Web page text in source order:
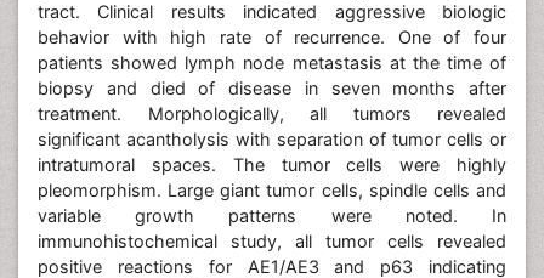
tract. Clinical results indicated aggressive biologic
behavior with high rate of recurrence. One of four
patients showed lymph node metastasis at the time of
biopsy and died of disease in seven months after
treatment. Morphologically, all tumors revealed
significant acantholysis with separation of tumor cells or
intratumoral spaces. The tumor cells were highly
pleomorphism. Large giant tumor cells, spindle cells and
variable growth patterns were noted. In
immunohistochemical study, all tumor cells revealed
positive reactions for AE1/AE3 and p63 indicating